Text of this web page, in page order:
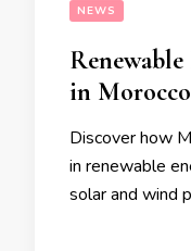
NEWS
in Morocco
Discover how
in renewable
solar and wind